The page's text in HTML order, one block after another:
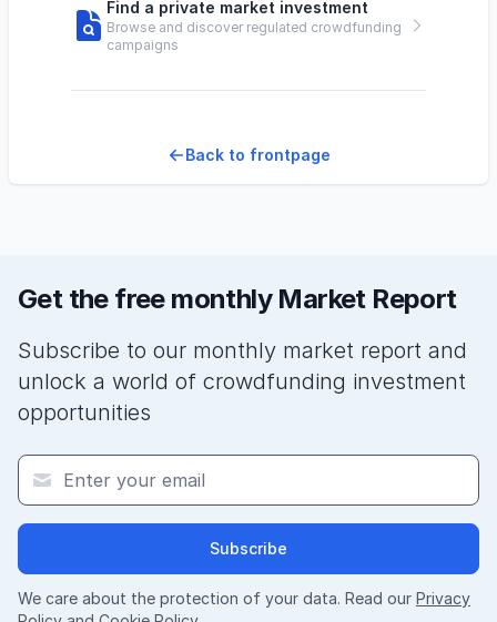
Find a private market investment
Browse and discover regulated crowdfunding
campaigns
Back to frontpage
Get the free monthly Market Report
Subscribe to our monthly market report and
unlock a world of crowdfunding investment
opportunities
Subscribe
We care about the protection of your data. Read our Privacy